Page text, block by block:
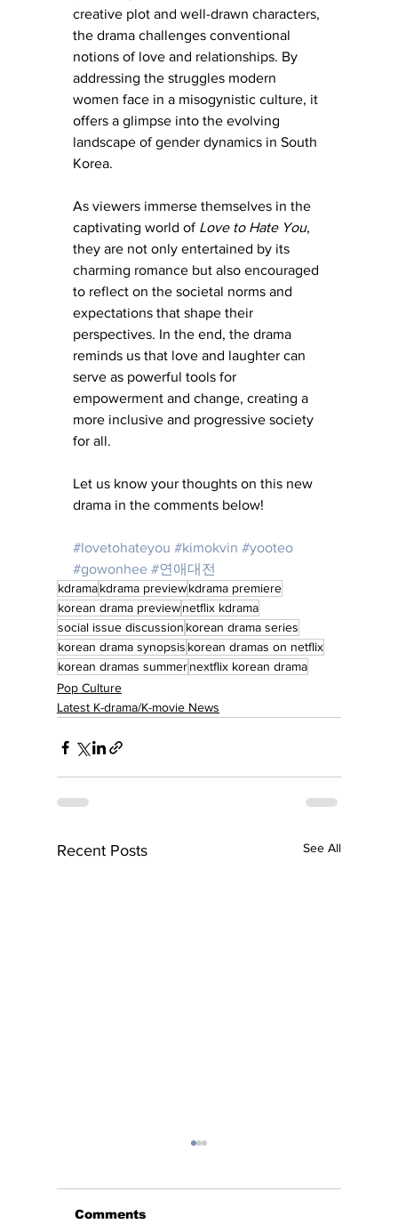
creative plot and well-drawn characters,
the drama challenges conventional
notions of love and relationships. By
addressing the struggles modern
women face in a misogynistic culture, it
offers a glimpse into the evolving
landscape of gender dynamics in South
Korea.
As viewers immerse themselves in the
captivating world of Love to Hate You,
they are not only entertained by its
charming romance but also encouraged
to reflect on the societal norms and
expectations that shape their
perspectives. In the end, the drama
reminds us that love and laughter can
serve as powerful tools for
empowerment and change, creating a
more inclusive and progressive society
for all.
Let us know your thoughts on this new
drama in the comments below!
#lovetohateyou #kimokvin #yooteo
#gowonhee #연애대전
kdramakdrama previewkdrama premiere
korean drama previewnetflix kdrama
social issue discussion korean drama series
korean drama synopsis korean dramas on netflix
korean dramas summernextflix korean drama
Pop Culture
Latest K-drama/K-movie News
Recent Posts See All
Comments